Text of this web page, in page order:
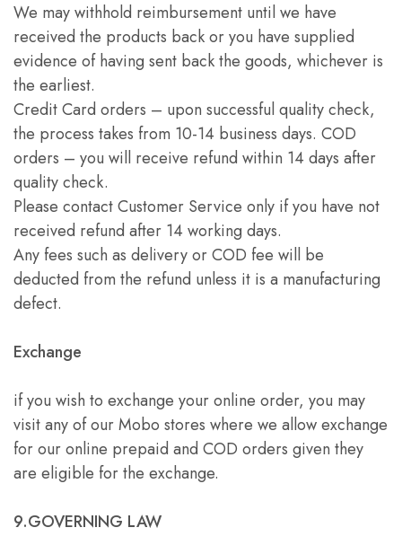
We may withhold reimbursement until we have
received the products back or you have supplied
evidence of having sent back the goods, whichever is
the earliest.
Credit Card orders – upon successful quality check,
the process takes from 10-14 business days. COD
orders – you will receive refund within 14 days after
quality check.
Please contact Customer Service only if you have not
received refund after 14 working days.
Any fees such as delivery or COD fee will be
deducted from the refund unless it is a manufacturing
defect.
Exchange
if you wish to exchange your online order, you may
visit any of our Mobo stores where we allow exchange
for our online prepaid and COD orders given they
are eligible for the exchange.
9.GOVERNING LAW